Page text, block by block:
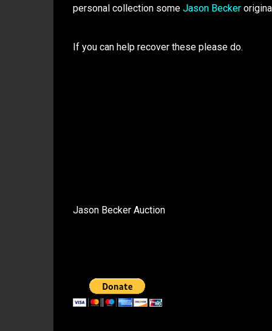
personal collection some Jason Becker
If you can help recover these please do.
Jason Becker Auction